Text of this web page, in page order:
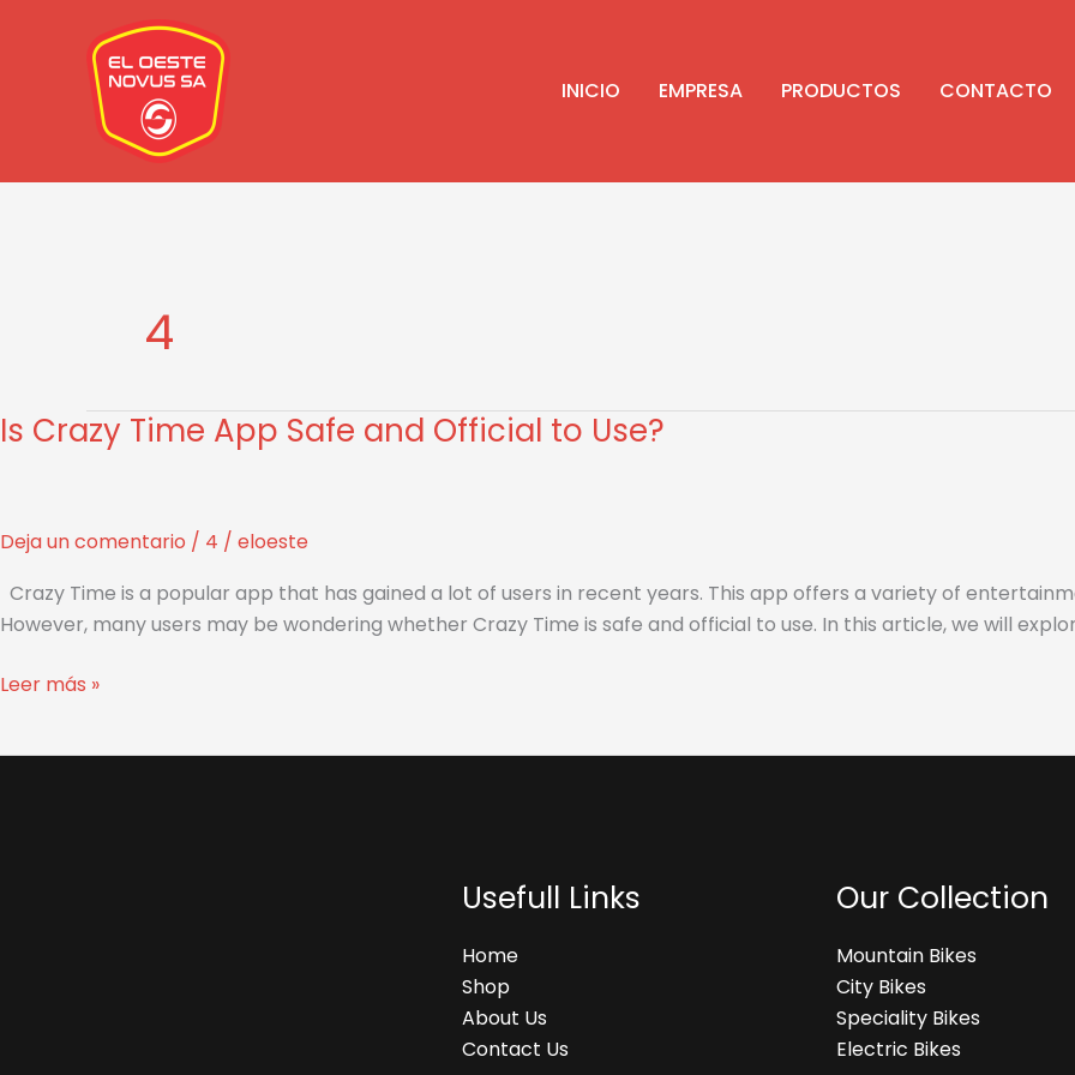
contenido
INICIO EMPRESA PRODUCTOS CONTACTO
4
Is Crazy Time App Safe and Official to Use?
Deja un comentario / 4 / eloeste
Crazy Time is a popular app that has gained a lot of users in recent years. This app offers a variety of
However, many users may be wondering whether Crazy Time is safe and official to use. In this article, we will
Is
Safe
and
Official
Use?
Leer más »
Usefull Links
Home
Shop
About Us
Contact Us
Our Collection
Mountain Bikes
City Bikes
Speciality Bikes
Electric Bikes